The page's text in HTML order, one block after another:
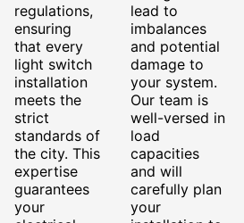
regulations,
ensuring
that every
light switch
installation
meets the
strict
standards of
the city. This
expertise
guarantees
your
lead to
imbalances
and potential
damage to
your system.
Our team is
well-versed in
load
capacities
and will
carefully plan
your